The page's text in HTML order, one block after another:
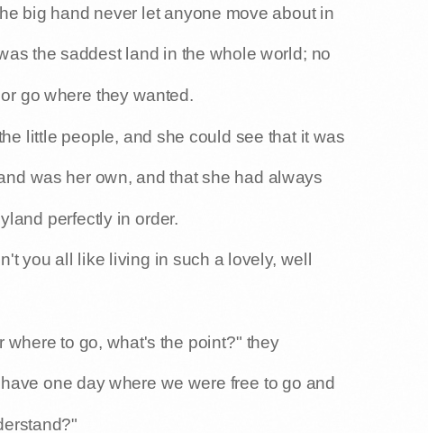
big hand never let anyone move about in
the saddest land in the whole world; no
go where they wanted.
little people, and she could see that it was
was her own, and that she had always
perfectly in order.
you all like living in such a lovely, well
where to go, what's the point?" they
one day where we were free to go and